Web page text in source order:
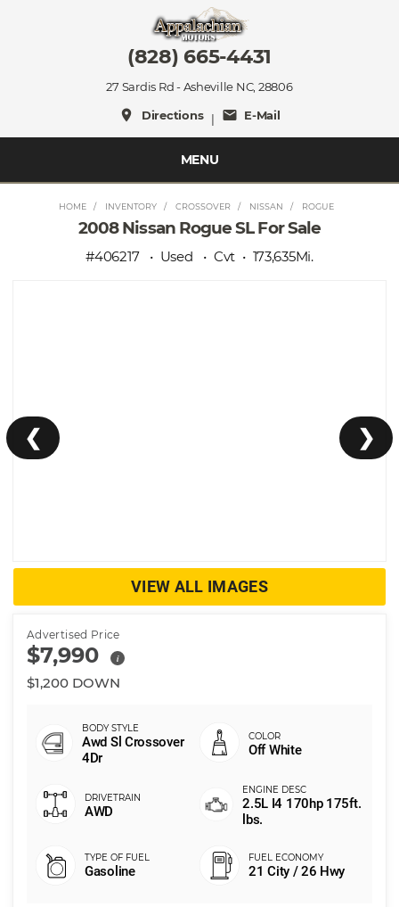
(828) 665-4431
27 Sardis Rd - Asheville NC, 28806
place Directions| mail E-Mail
MENU
HOME INVENTORY CROSSOVER NISSAN ROGUE
2008 Nissan Rogue SL For Sale
#406217 Used Cvt 173,635
❮ ❯
VIEW ALL IMAGES
Advertised Price
$7,990 i
$1,200 DOWN
Awd Sl Crossover
4Dr
Off White
AWD
2.5L I4 170hp 175ft.
lbs.
Gasoline 21 City / 26 Hwy